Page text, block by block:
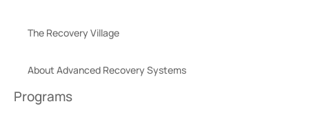
The Recovery Village
About Advanced Recovery Systems
Programs